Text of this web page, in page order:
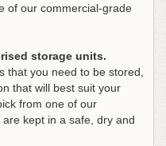
of our commercial-grade
storage units.
that you need to be stored,
that will best suit your
from one of our
kept in a safe, dry and